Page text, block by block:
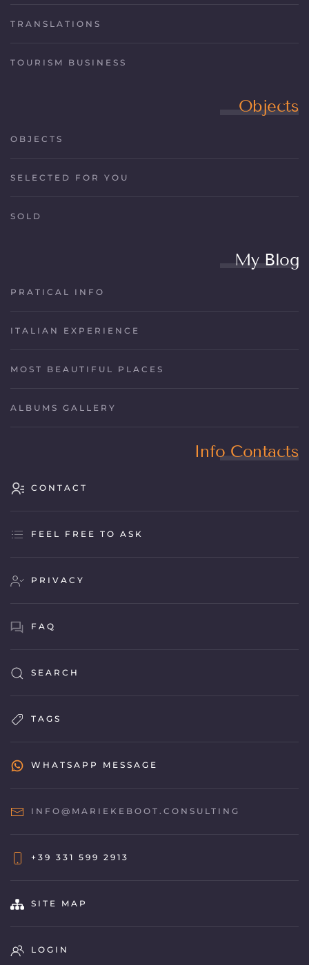
TRANSLATIONS
TOURISM BUSINESS
Objects
OBJECTS
SELECTED FOR YOU
SOLD
My Blog
PRATICAL INFO
ITALIAN EXPERIENCE
MOST BEAUTIFUL PLACES
ALBUMS GALLERY
Info Contacts
CONTACT
FEEL FREE TO ASK
PRIVACY
FAQ
SEARCH
TAGS
WHATSAPP MESSAGE
INFO@MARIEKEBOOT.CONSULTING
+39 331 599 2913
SITE MAP
LOGIN